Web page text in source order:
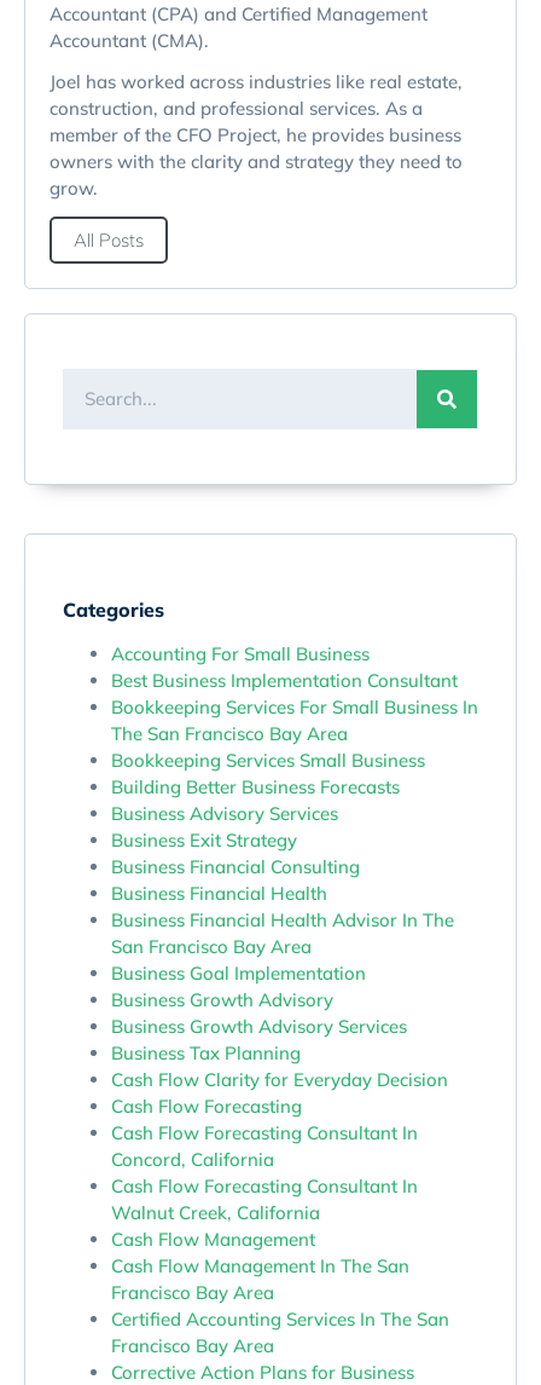
Accountant (CPA) and Certified Management
Accountant (CMA).
Joel has worked across industries like real estate,
construction, and professional services. As a
member of the CFO Project, he provides business
owners with the clarity and strategy they need to
grow.
All Posts
Categories
Accounting For Small Business
Best Business Implementation Consultant
Bookkeeping Services For Small Business In
The San Francisco Bay Area
Bookkeeping Services Small Business
Building Better Business Forecasts
Business Advisory Services
Business Exit Strategy
Business Financial Consulting
Business Financial Health
Business Financial Health Advisor In The
San Francisco Bay Area
Business Goal Implementation
Business Growth Advisory
Business Growth Advisory Services
Business Tax Planning
Cash Flow Clarity for Everyday Decision
Cash Flow Forecasting
Cash Flow Forecasting Consultant In
Concord, California
Cash Flow Forecasting Consultant In
Walnut Creek, California
Cash Flow Management
Cash Flow Management In The San
Francisco Bay Area
Certified Accounting Services In The San
Francisco Bay Area
Corrective Action Plans for Business